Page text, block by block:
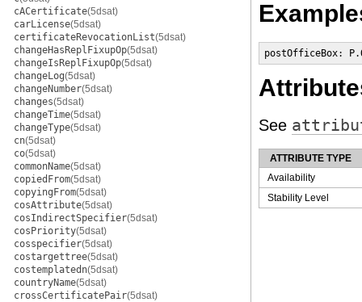
cACertificate(5dsat)
carLicense(5dsat)
certificateRevocationList(5dsat)
changeHasReplFixupOp(5dsat)
changeIsReplFixupOp(5dsat)
changeLog(5dsat)
changeNumber(5dsat)
changes(5dsat)
changeTime(5dsat)
changeType(5dsat)
cn(5dsat)
co(5dsat)
commonName(5dsat)
copiedFrom(5dsat)
copyingFrom(5dsat)
cosAttribute(5dsat)
cosIndirectSpecifier(5dsat)
cosPriority(5dsat)
cosspecifier(5dsat)
costargettree(5dsat)
costemplatedn(5dsat)
countryName(5dsat)
crossCertificatePair(5dsat)
postOfficeBox:
See
ATTRIBUTE TYPE
Availability
Stability Level